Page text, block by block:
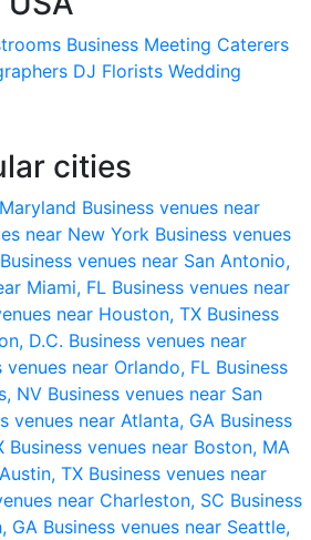
Business Meeting Caterers
DJ Florists Wedding
cities
Business venues near
near New York Business venues
Business venues near San Antonio,
Miami, FL Business venues near
near Houston, TX Business
D.C. Business venues near
venues near Orlando, FL Business
NV Business venues near San
venues near Atlanta, GA Business
Business venues near Boston, MA
TX Business venues near
near Charleston, SC Business
GA Business venues near Seattle,